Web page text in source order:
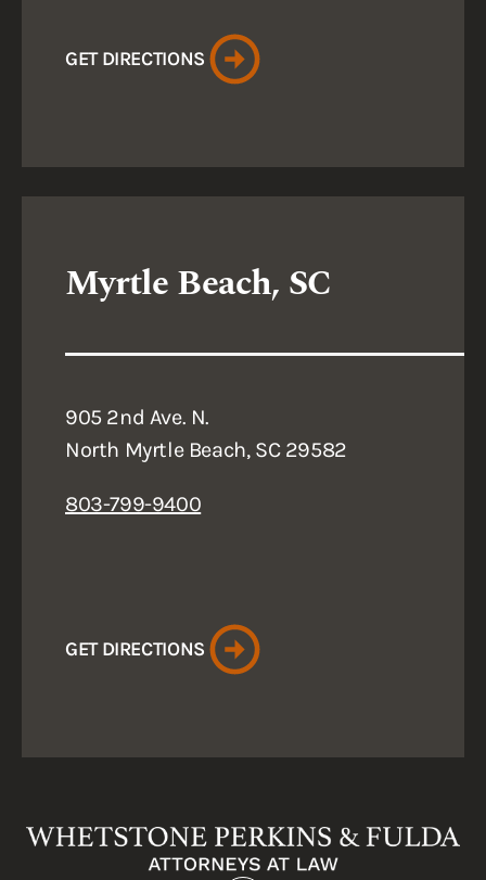
GET DIRECTIONS
Myrtle Beach, SC
905 2nd Ave. N.
North Myrtle Beach, SC 29582
803-799-9400
GET DIRECTIONS